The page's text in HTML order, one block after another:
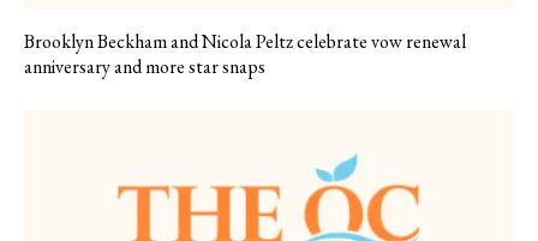
Brooklyn Beckham and Nicola Peltz celebrate vow renewal
anniversary and more star snaps